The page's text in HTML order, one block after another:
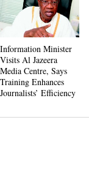
Information Minister
Visits Al Jazeera
Media Centre, Says
Training Enhances
Journalists’ Efficiency